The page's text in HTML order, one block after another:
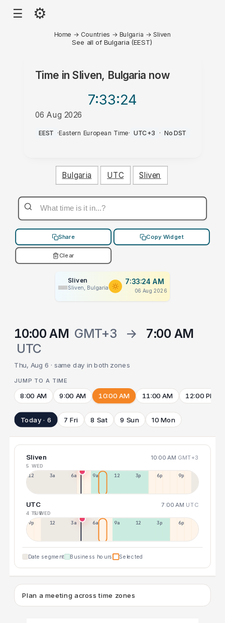
☰ ⚙
Home → Countries → Bulgaria →Sliven
See all of Bulgaria (EEST)
Time inSliven, Bulgaria now
7:33:24
06 Aug 2026
AM
EEST ·Eastern European Time· UTC+3 · No DST
Bulgaria UTC Sliven
Share Copy Widget
Clear
Sliven
Sliven, Bulgaria
7:33:24 AM
06 Aug 2026
10:00 AM GMT+3 →
7:00 AM
UTC
Thu, Aug 6 · same day in both zones
JUMP TO A TIME
8:00 AM 9:00 AM 10:00 AM 11:00 AM 12:00 PM
Today · 6 7 Fri 8 Sat 9 Sun 10 Mon
Sliven 10:00 AM GMT+3
5 WED
12a 3a 6a 9a 12p 3p 6p 9p
UTC 7:00 AM UTC
4 TUE5 WED
9p 12p 3a 6a 9a 12p 3p 6p
Date segment Business hours Selected
Plan a meeting across time zones